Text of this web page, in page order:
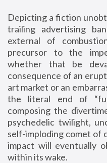
Depicting a fiction
trailing advertising
external of
precursor to the
whether that be
consequence of an
art market or an
the literal end of
composing the
psychedelic twilight,
self-imploding comet of
impact will eventually
within its wake.